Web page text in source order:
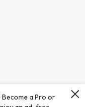
Become a Pro or